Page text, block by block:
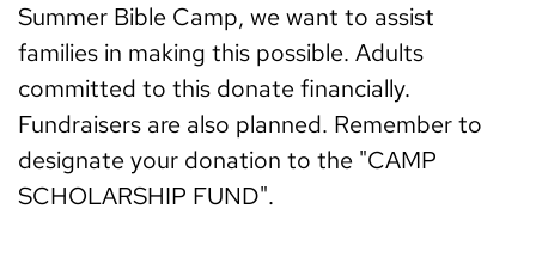
Summer Bible Camp, we want to assist
families in making this possible. Adults
committed to this donate financially.
Fundraisers are also planned. Remember to
designate your donation to the "CAMP
SCHOLARSHIP FUND".